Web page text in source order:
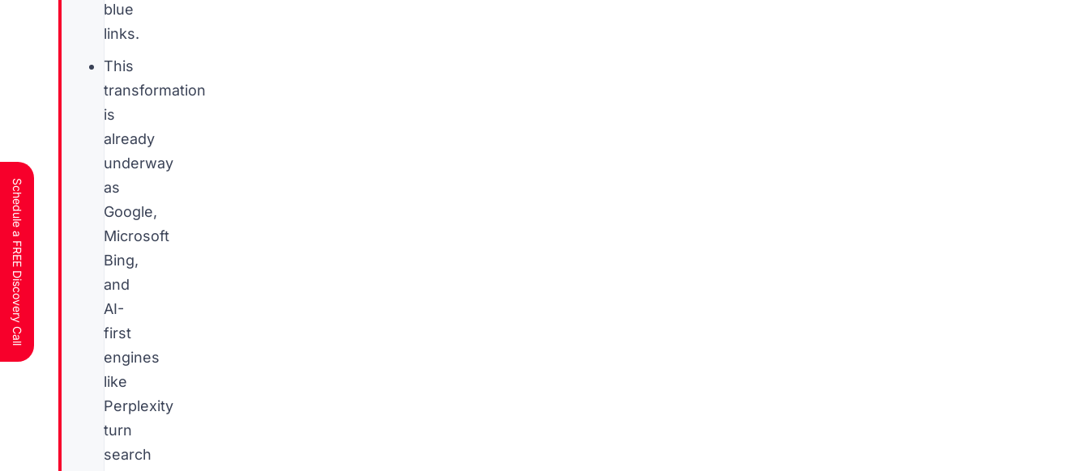
blue
links.
This
transformation
is
already
underway
as
Google,
Microsoft
Bing,
and
AI-
first
engines
like
Perplexity
turn
search
Schedule a FREE Discovery Call